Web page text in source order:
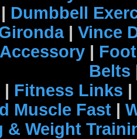
| Dumbbell
| Vince
|
Belts
| Fitness Links |
Muscle Fast |
& Weight